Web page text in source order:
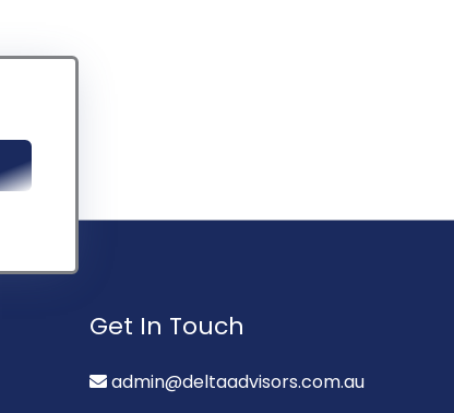
Get In Touch
admin@deltaadvisors.com.au